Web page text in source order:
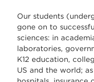
Our students
gone on to
sciences: in
laboratories,
K12 education,
US and the world;